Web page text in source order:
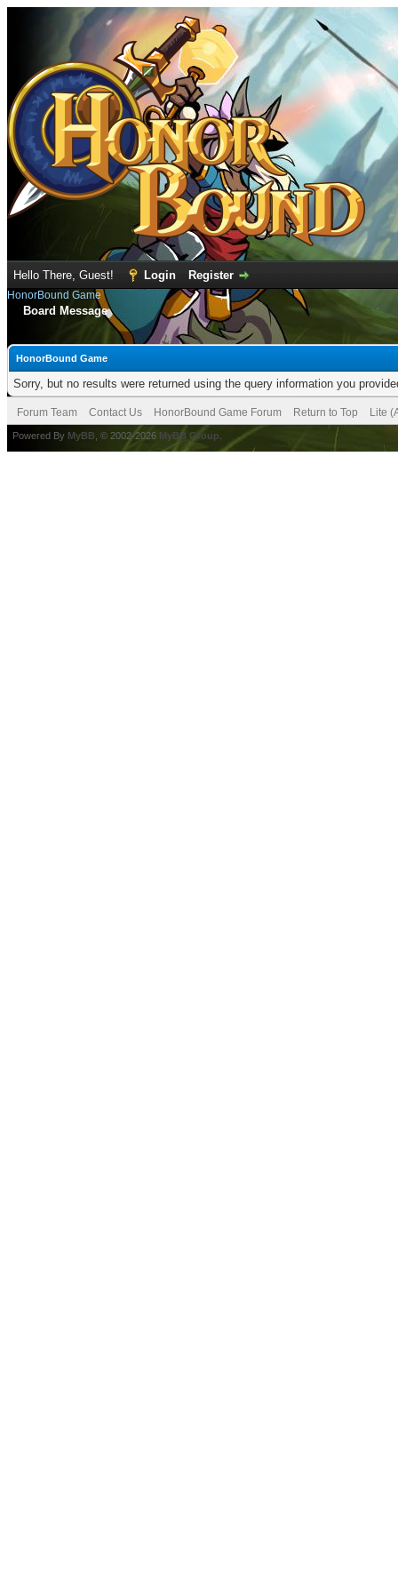
Hello There, Guest! Login Register
HonorBound Game
Board Message
HonorBound Game
Sorry, but no results were returned using the query information you
Forum Team Contact Us HonorBound Game Forum Return to Top Lite
Powered By MyBB , © 2002-2026 MyBB Group